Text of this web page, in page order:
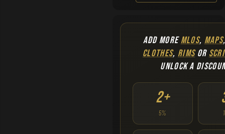
ADD MOREMLOS, MAPS
CLOTHES, RIMSOR
UNLOCK A
2+
5%